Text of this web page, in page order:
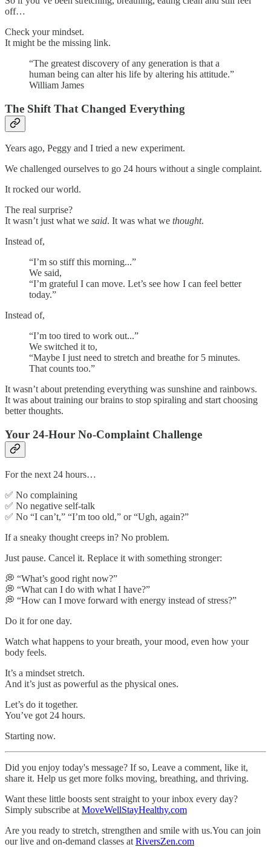
off…
Check your mindset.
It might be the missing link.
“The greatest discovery of any generation is that a
human being can alter his life by altering his attitude.”
William James
The Shift That Changed Everything
Years ago, Peggy and I tried a new experiment.
We challenged ourselves to go 24 hours without a single complaint.
It rocked our world.
The real surprise?
It wasn’t just what we said. It was what we thought.
Instead of,
“I’m so stiff this morning...”
We said,
“I’m grateful I can move. Let’s see how I can feel better
today.”
Instead of,
“I’m too tired to work out...”
We switched it to,
“Maybe I just need to stretch and breathe for 5 minutes.
That counts too.”
It wasn’t about pretending everything was sunshine and rainbows.
It was about training our brains to stop spiraling and start choosing
better thoughts.
Your 24-Hour No-Complaint Challenge
For the next 24 hours…
✅ No complaining
✅ No negative self-talk
✅ No “I can’t,” “I’m too old,” or “Ugh, again?”
If a sneaky thought creeps in? No problem.
Just pause. Cancel it. Replace it with something stronger:
💭 “What’s good right now?”
💭 “What can I do with what I have?”
💭 “How can I move forward with energy instead of stress?”
Do it for one day.
Watch what happens to your breath, your mood, even how your
body feels.
It’s a mindset stretch.
And it’s just as powerful as the physical ones.
Let’s do it together.
You’ve got 24 hours.
Starting now.
Did you enjoy today's message? If so, Leave a comment, like it,
share it. Help us get more folks moving, breathing, and thriving.
Want these little boosts sent straight to your inbox every day?
Simply subscribe at MoveWellStayHealthy.com
Are you ready to stretch, strengthen and smile with us.You can join
our live and on-demand classes at RiversZen.com